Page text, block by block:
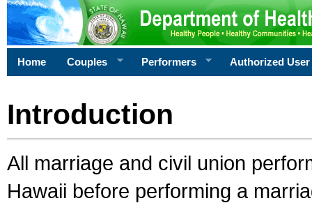
Home Couples Performers Authorized User
Introduction
All marriage and civil union
Hawaii before performing a